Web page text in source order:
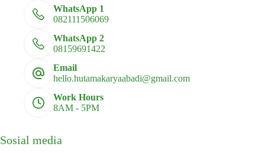
WhatsApp 1
082111506069
WhatsApp 2
08159691422
Email
hello.hutamakaryaabadi@gmail.com
Work Hours
8AM - 5PM
Sosial media